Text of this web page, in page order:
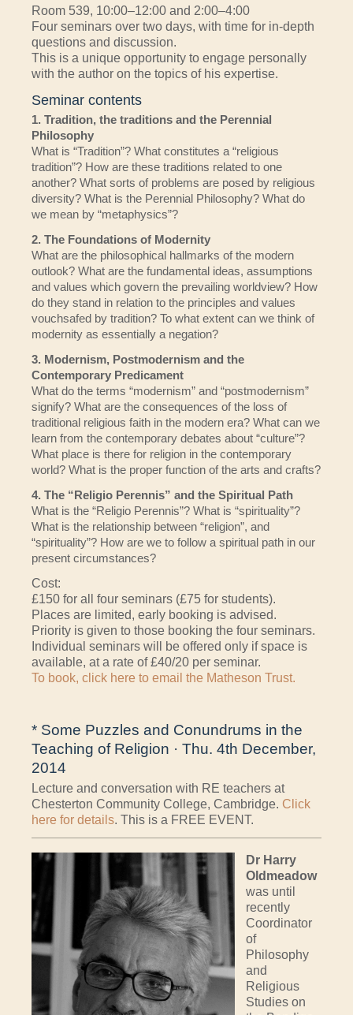
Room 539, 10:00–12:00 and 2:00–4:00
Four seminars over two days, with time for in-depth
questions and discussion.
This is a unique opportunity to engage personally
with the author on the topics of his expertise.
Seminar contents
1. Tradition, the traditions and the Perennial
Philosophy
What is “Tradition”? What constitutes a “religious
tradition”? How are these traditions related to one
another? What sorts of problems are posed by religious
diversity? What is the Perennial Philosophy? What do
we mean by “metaphysics”?
2. The Foundations of Modernity
What are the philosophical hallmarks of the modern
outlook? What are the fundamental ideas, assumptions
and values which govern the prevailing worldview? How
do they stand in relation to the principles and values
vouchsafed by tradition? To what extent can we think of
modernity as essentially a negation?
3. Modernism, Postmodernism and the
Contemporary Predicament
What do the terms “modernism” and “postmodernism”
signify? What are the consequences of the loss of
traditional religious faith in the modern era? What can we
learn from the contemporary debates about “culture”?
What place is there for religion in the contemporary
world? What is the proper function of the arts and crafts?
4. The “Religio Perennis” and the Spiritual Path
What is the “Religio Perennis”? What is “spirituality”?
What is the relationship between “religion”, and
“spirituality”? How are we to follow a spiritual path in our
present circumstances?
Cost:
£150 for all four seminars (£75 for students).
Places are limited, early booking is advised.
Priority is given to those booking the four seminars.
Individual seminars will be offered only if space is
available, at a rate of £40/20 per seminar.
To book, click here to email the Matheson Trust.
* Some Puzzles and Conundrums in the
Teaching of Religion · Thu. 4th December,
2014
Lecture and conversation with RE teachers at
Chesterton Community College, Cambridge. Click
here for details. This is a FREE EVENT.
Dr Harry
Oldmeadow
was until
recently
Coordinator
of
Philosophy
and
Religious
Studies on